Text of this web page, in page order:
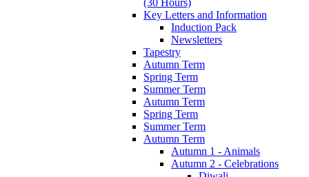
Key Letters and Information
Induction Pack
Newsletters
Tapestry
Autumn Term
Spring Term
Summer Term
Autumn Term
Spring Term
Summer Term
Autumn Term
Autumn 1 - Animals
Autumn 2 - Celebrations